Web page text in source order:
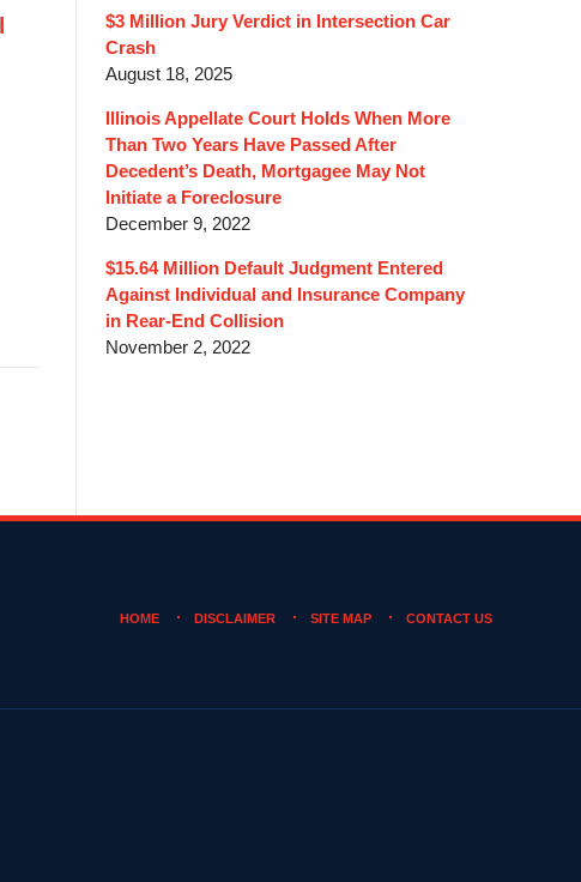
$3 Million Jury Verdict in Intersection Car
Crash
August 18, 2025
Illinois Appellate Court Holds When More
Than Two Years Have Passed After
Decedent’s Death, Mortgagee May Not
Initiate a Foreclosure
December 9, 2022
$15.64 Million Default Judgment Entered
Against Individual and Insurance Company
in Rear-End Collision
November 2, 2022
HOME DISCLAIMER SITE MAP CONTACT US